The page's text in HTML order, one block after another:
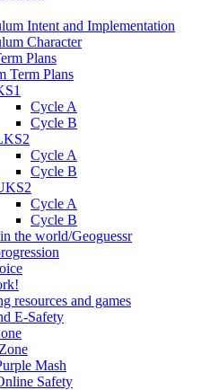
Intent and Implementation
Character
Plans
Term Plans
Cycle A
Cycle B
Cycle A
Cycle B
Cycle A
Cycle B
the world/Geoguessr
resources and games
E-Safety
Mash
Safety